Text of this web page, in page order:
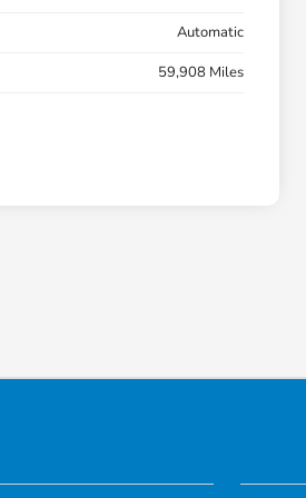
Automatic
59,908 Miles